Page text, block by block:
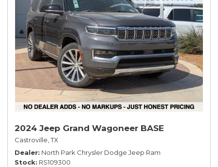
2024 Jeep Grand Wagoneer BASE
Castroville, TX
Dealer North Park Chrysler Dodge Jeep Ram
Stock RS109300